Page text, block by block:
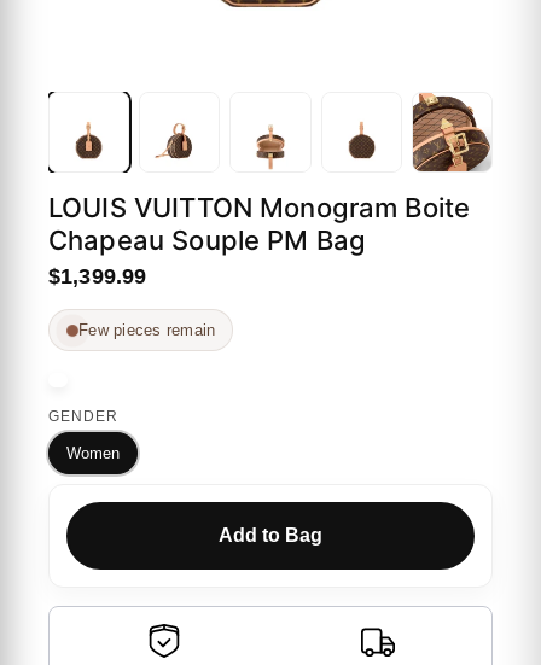
LOUIS VUITTON Monogram Boite
Chapeau Souple PM Bag
$1,399.99
Few pieces remain
GENDER
Women
Add to Bag